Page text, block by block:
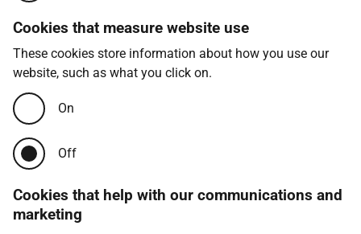
Cookies that measure website use
These cookies store information about how you use our
website, such as what you click on.
On
Off
Cookies that help with our communications and
marketing